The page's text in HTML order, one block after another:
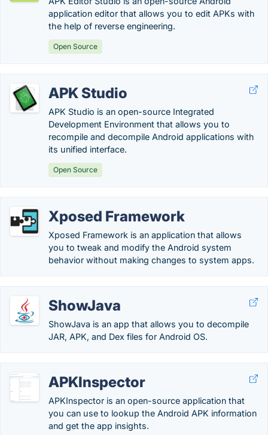
application editor that allows you to edit APKs with
the help of reverse engineering.
Open Source
APK Studio
APK Studio is an open-source Integrated
Development Environment that allows you to
recompile and decompile Android applications with
its unified interface.
Open Source
Xposed Framework
Xposed Framework is an application that allows
you to tweak and modify the Android system
behavior without making changes to system apps.
ShowJava
ShowJava is an app that allows you to decompile
JAR, APK, and Dex files for Android OS.
APKInspector
APKInspector is an open-source application that
you can use to lookup the Android APK information
and get the app insights.